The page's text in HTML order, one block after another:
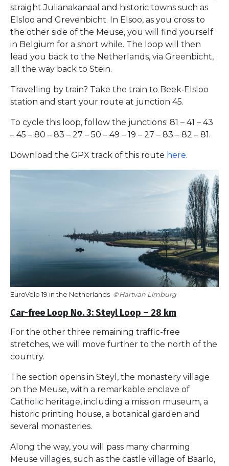
straight Julianakanaal and historic towns such as
Elsloo and Grevenbicht. In Elsoo, as you cross to
the other side of the Meuse, you will find yourself
in Belgium for a short while. The loop will then
lead you back to the Netherlands, via Greenbicht,
all the way back to Stein.
Travelling by train? Take the train to Beek‑Elsloo
station and start your route at junction 45.
To cycle this loop, follow the junctions: 81 – 41 – 43
– 45 – 80 – 83 – 27 – 50 – 49 – 19 – 27 – 83 – 82 – 81.
Download the GPX track of this route here.
EuroVelo 19 in the Netherlands Hartvan Limburg
Car-free Loop No. 3: Steyl Loop – 28 km
For the other three remaining traffic-free
stretches, we will move further to the north of the
country.
The section opens in Steyl, the monastery village
on the Meuse, with a remarkable enclave of
Catholic heritage, including a mission museum, a
historic printing house, a botanical garden and
several monasteries.
Along the way, you will pass many charming
Meuse villages, such as the castle village of Baarlo,